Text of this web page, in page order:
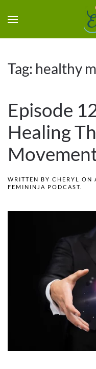
Tag: healthy
Episode
Healing
WRITTEN BY CHERYL ON
FEMININJA PODCAST